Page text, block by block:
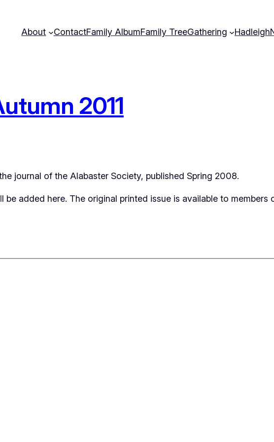
About ContactFamily AlbumFamily TreeGathering Hadleigh
2011
journal of the Alabaster Society, published Spring 2008.
be added here. The original printed issue is available to members